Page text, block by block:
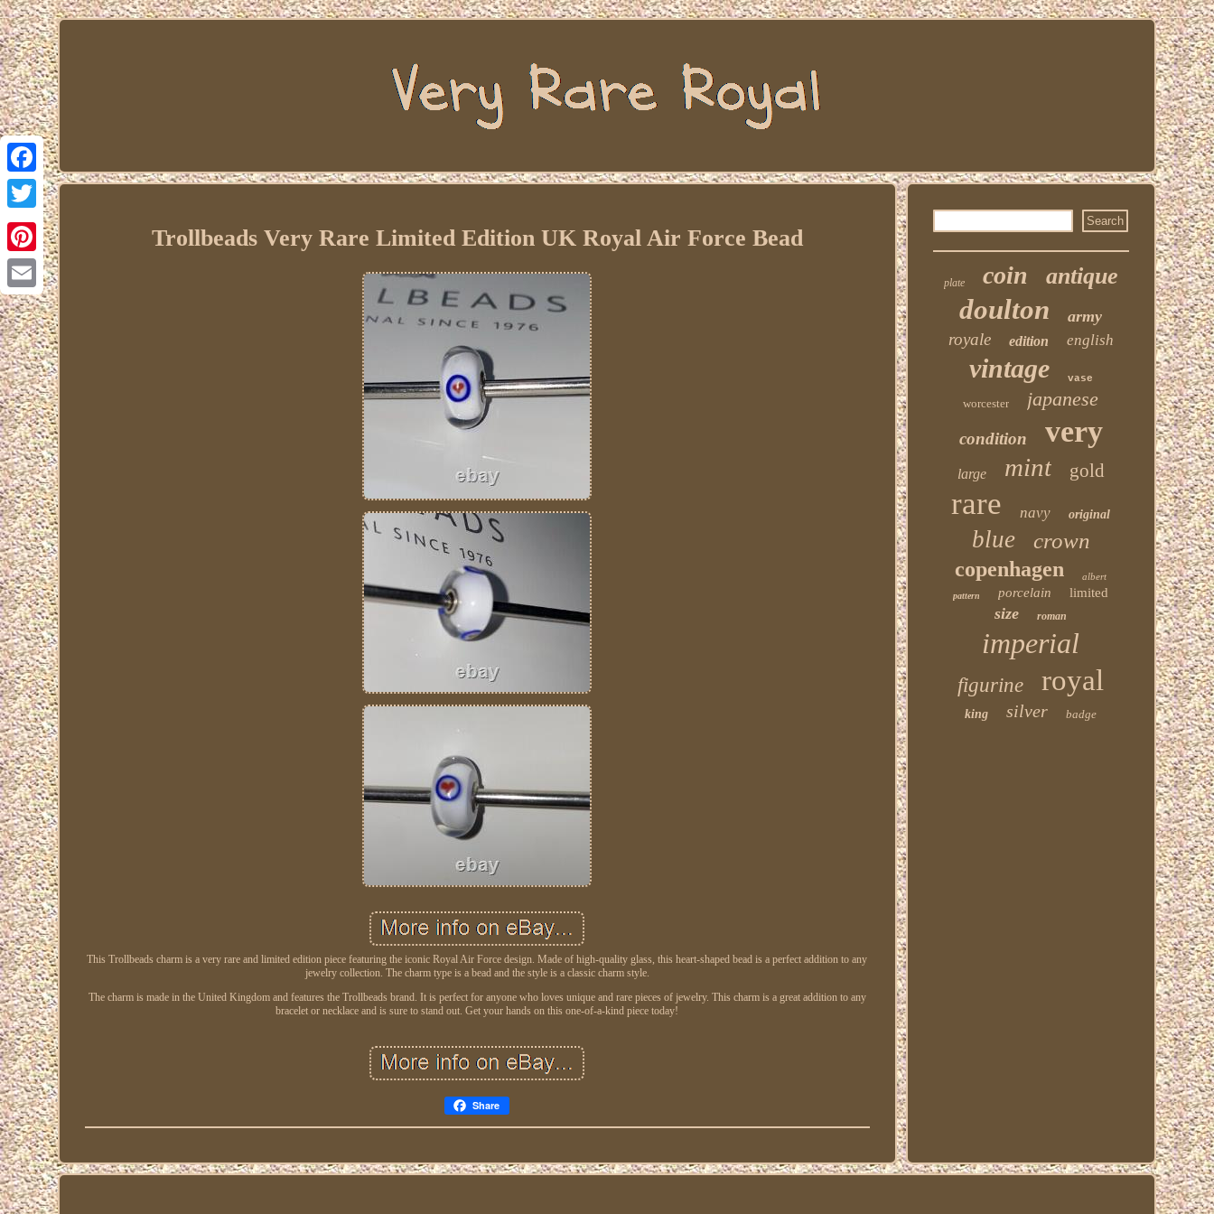
Facebook
Twitter
Pinterest
Email
Trollbeads Very Rare Limited Edition UK Royal Air Force Bead
This Trollbeads charm is a very rare and limited edition piece featuring the iconic Royal Air Force design. Made of high-quality glass, this heart-shaped bead is a perfect addition to any
jewelry collection. The charm type is a bead and the style is a classic charm style.
The charm is made in the United Kingdom and features the Trollbeads brand. It is perfect for anyone who loves unique and rare pieces of jewelry. This charm is a great addition to any
bracelet or necklace and is sure to stand out. Get your hands on this one-of-a-kind piece today!
Share
plate coin antique
doulton army
royale edition english
vintage vase
worcester japanese
condition very
large mint gold
rare navy original
blue crown
copenhagen albert
pattern porcelain limited
size roman
imperial
figurine royal
king silver badge